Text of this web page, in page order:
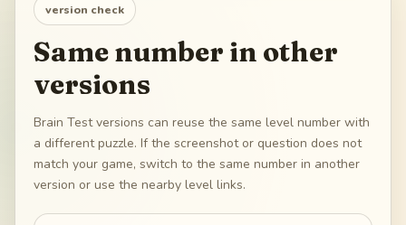
version check
Same number in other
versions
Brain Test versions can reuse the same level number with
a different puzzle. If the screenshot or question does not
match your game, switch to the same number in another
version or use the nearby level links.